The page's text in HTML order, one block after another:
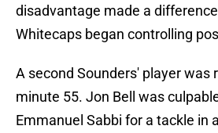
disadvantage made a
Whitecaps began controlling
A second Sounders' player was
minute 55. Jon Bell was
Emmanuel Sabbi for a tackle in